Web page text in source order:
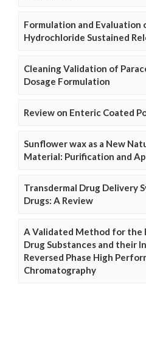
Formulation and Evaluation
Hydrochloride Sustained
Cleaning Validation of
Dosage Formulation
Review on Enteric Coated
Sunflower wax as a New
Material: Purification and
Transdermal Drug Delivery
Drugs: A Review
A Validated Method for the
Drug Substances and their
Reversed Phase High
Chromatography